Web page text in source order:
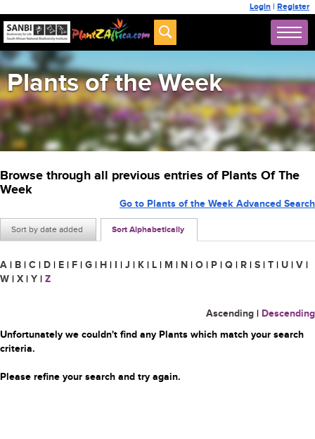
Login | Register
Plants of the Week
Browse through all previous entries of Plants Of The
Week
Sort by date added Sort Alphabetically
Go to Plants of the Week Advanced Search
A | B | C | D | E | F | G | H | I | J | K | L | M | N | O | P | Q | R | S | T | U | V |
W | X | Y | Z
Ascending | Descending
Unfortunately we couldn't find any Plants which match your search
criteria.
Please refine your search and try again.